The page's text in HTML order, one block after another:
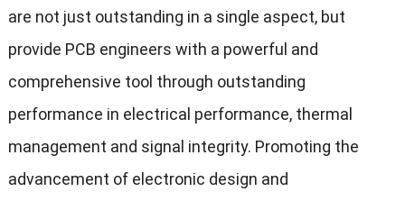
are not just outstanding in a single aspect, but
provide PCB engineers with a powerful and
comprehensive tool through outstanding
performance in electrical performance, thermal
management and signal integrity. Promoting the
advancement of electronic design and